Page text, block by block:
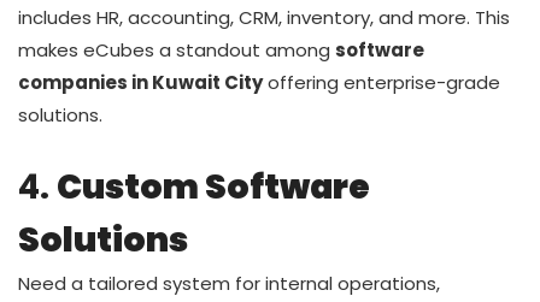
includes HR, accounting, CRM, inventory, and more. This
makes eCubes a standout among software
companies in Kuwait Cityoffering enterprise-grade
solutions.
4. Custom Software
Solutions
Need a tailored system for internal operations,